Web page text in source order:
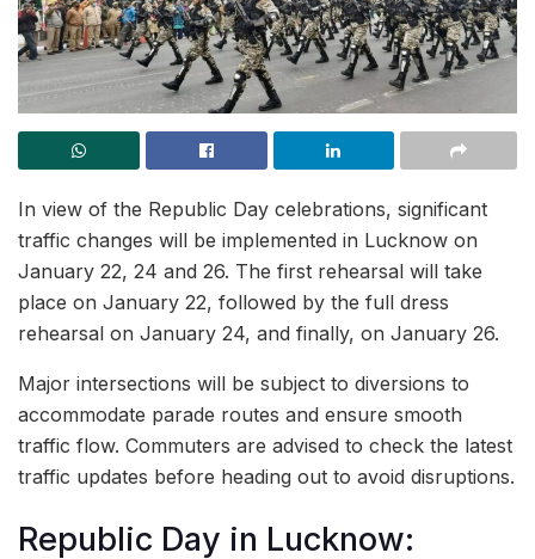
In view of the Republic Day celebrations, significant
traffic changes will be implemented in Lucknow on
January 22, 24 and 26. The first rehearsal will take
place on January 22, followed by the full dress
rehearsal on January 24, and finally, on January 26.
Major intersections will be subject to diversions to
accommodate parade routes and ensure smooth
traffic flow. Commuters are advised to check the latest
traffic updates before heading out to avoid disruptions.
Republic Day in Lucknow: